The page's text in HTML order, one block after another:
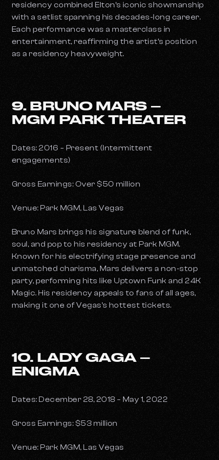
residency combined Elton’s iconic showmanship
with a setlist spanning his decades-long career.
Each performance was a masterclass in
entertainment, reaffirming the artist’s position
as a residency heavyweight.
9. BRUNO MARS –
MGM PARK THEATER
Dates: 2016 – Present (Intermittent
engagements)
Gross Earnings: Over $50 million
Venue: Park MGM, Las Vegas
Bruno Mars brings his signature blend of funk,
soul, and pop to his residency at Park MGM.
Known for his electrifying stage presence and
unmatched charisma, Mars delivers a non-stop
party, performing hits likeUptown Funk and24K
Magic. His residency appeals to fans of all ages,
making it one of Vegas's hottest tickets.
10. LADY GAGA –
ENIGMA
Dates: December 28, 2018 – May 1, 2022
Gross Earnings: $53 million
Venue: Park MGM, Las Vegas